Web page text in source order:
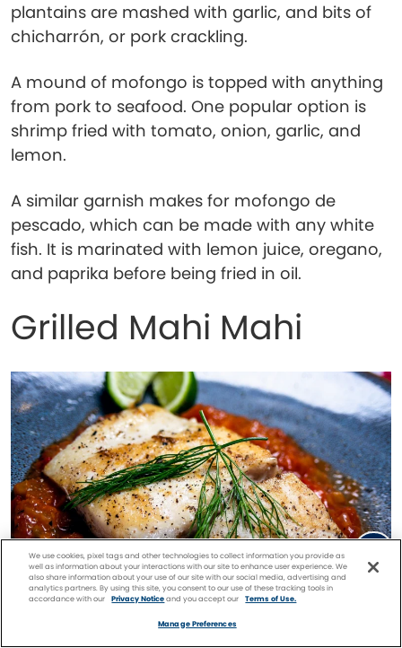
plantains are mashed with garlic, and bits of
chicharrón, or pork crackling.
A mound of mofongo is topped with anything
from pork to seafood. One popular option is
shrimp fried with tomato, onion, garlic, and
lemon.
A similar garnish makes for mofongo de
pescado, which can be made with any white
fish. It is marinated with lemon juice, oregano,
and paprika before being fried in oil.
Grilled Mahi Mahi
We use cookies, pixel tags and other technologies to collect information you provide as
well as information about your interactions with our site to enhance user experience. We
also share information about your use of our site with our social media, advertising and
analytics partners. By using this site, you consent to our use of these tracking tools in
accordance with our
Privacy Noticeand you accept our Terms of Use.
Manage Preferences